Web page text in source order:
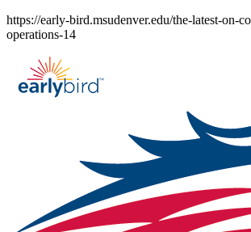
Skip
to
https://early-bird.msudenver.edu/the-latest-on-
operations-14